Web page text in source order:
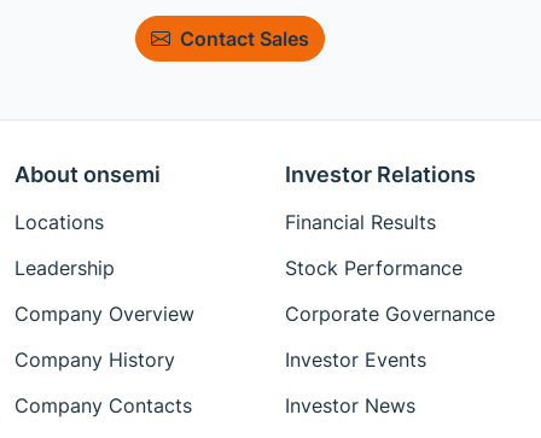
Contact Sales
About onsemi
Locations
Leadership
Company Overview
Company History
Company Contacts
Investor Relations
Financial Results
Stock Performance
Corporate Governance
Investor Events
Investor News